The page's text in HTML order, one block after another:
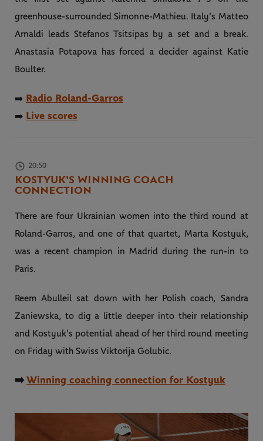
greenhouse-surrounded Simonne-Mathieu. Italy's Matteo
Arnaldi leads Stefanos Tsitsipas by a set and a break.
Anastasia Potapova has forced a decider against Katie
Boulter.
➡️ Radio Roland-Garros
➡️ Live scores
20:50
KOSTYUK'S WINNING COACH
CONNECTION
There are four Ukrainian women into the third round at
Roland-Garros, and one of that quartet, Marta Kostyuk,
was a recent champion in Madrid during the run-in to
Paris.
Reem Abulleil sat down with her Polish coach, Sandra
Zaniewska, to dig a little deeper into their relationship
and Kostyuk's potential ahead of her third round meeting
on Friday with Swiss Viktorija Golubic.
➡️ Winning coaching connection for Kostyuk